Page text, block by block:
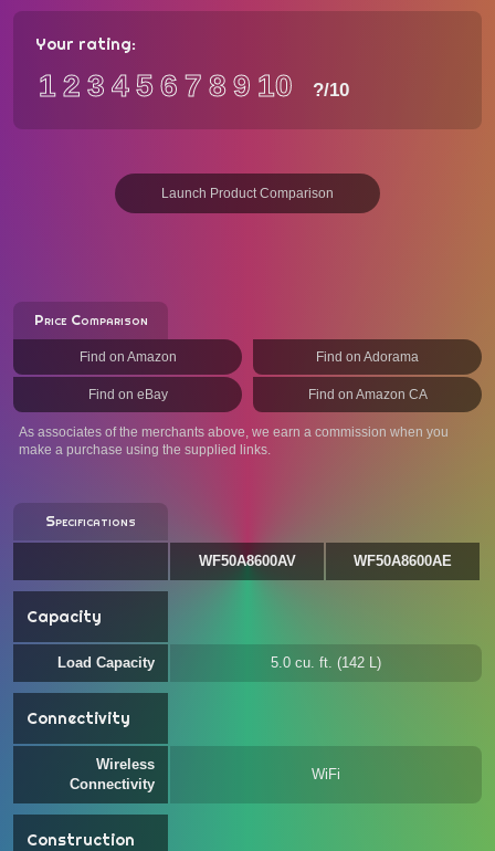
Your rating:
12 3 456 7 89 10 ?/10
Launch Product Comparison
Price Comparison
Find on Amazon Find on Adorama
Find on eBay Find on Amazon CA
As associates of the merchants above, we earn a commission when you
make a purchase using the supplied links.
Specifications
WF50A8600AV WF50A8600AE
Capacity
Load Capacity 5.0 cu. ft. (142 L)
Connectivity
Wireless
Connectivity
WiFi
Construction